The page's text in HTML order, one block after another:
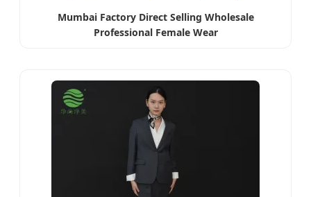
Mumbai Factory Direct Selling Wholesale
Professional Female Wear